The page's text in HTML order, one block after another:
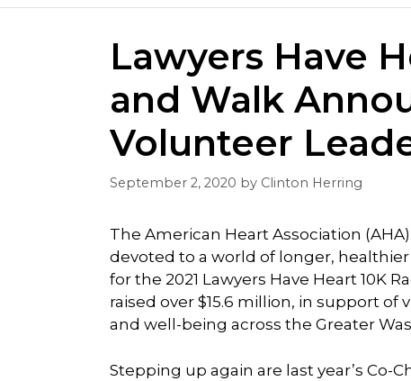
Lawyers Have
and Walk
Volunteer
September 2, 2020 by Clinton Herring
The American Heart Association
devoted to a world of longer,
for the 2021 Lawyers Have Heart 10K
raised over $15.6 million, in support
and well-being across the Greater
Stepping up again are last year’s Co-